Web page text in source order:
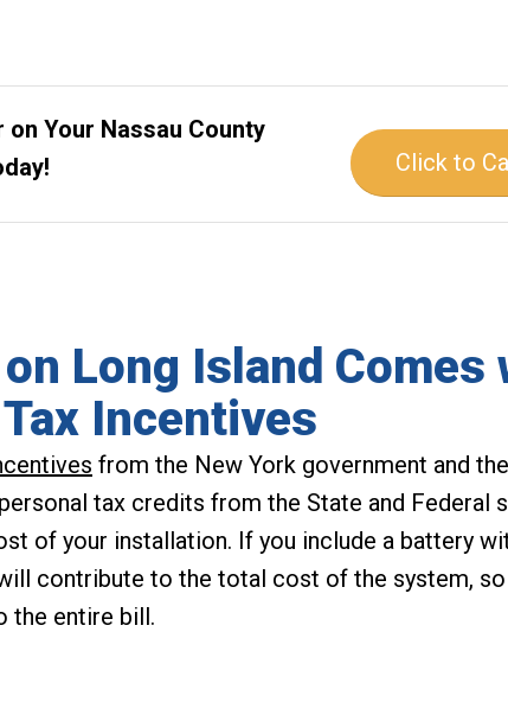
Your Nassau County
Click to
Long Island Comes
Tax Incentives
from the New York government and
tax credits from the State and Federal
of your installation. If you include a battery
contribute to the total cost of the system,
the entire bill.